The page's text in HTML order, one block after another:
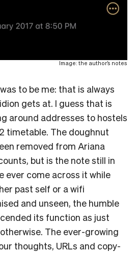
Image: the author’s notes
to be me: that is always
gets at. I guess that is
around addresses to hostels
timetable. The doughnut
removed from Ariana
but is the note still in
ever come across it while
past self or a wifi
and unseen, the humble
its function as just
The ever-growing
thoughts, URLs and copy-